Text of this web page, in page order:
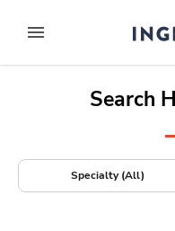
to contentexpand main
Search
Specialty (All)